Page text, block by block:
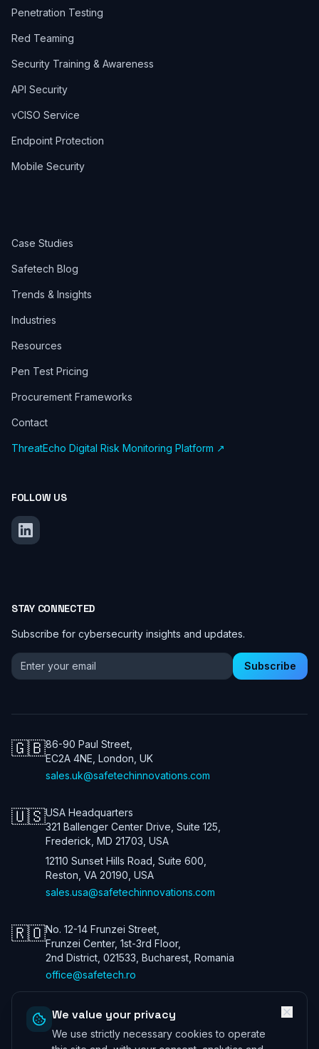
We value your privacy
We use strictly necessary cookies to operate
Penetration Testing
Red Teaming
Security Training & Awareness
API Security
vCISO Service
Endpoint Protection
Mobile Security
Case Studies
Safetech Blog
Trends & Insights
Industries
Resources
Pen Test Pricing
Procurement Frameworks
Contact
ThreatEcho Digital Risk Monitoring Platform ↗
FOLLOW US
STAY CONNECTED
Subscribe for cybersecurity insights and updates.
Email address for newsletter Subscribe
🇬🇧86-90 Paul Street,
EC2A 4NE, London, UK
sales.uk@safetechinnovations.com
🇺🇸USA Headquarters
321 Ballenger Center Drive, Suite 125,
Frederick, MD 21703, USA
12110 Sunset Hills Road, Suite 600,
Reston, VA 20190, USA
sales.usa@safetechinnovations.com
🇷🇴No. 12-14 Frunzei Street,
Frunzei Center, 1st-3rd Floor,
2nd District, 021533, Bucharest, Romania
office@safetech.ro
Safetech Innovations Global Services LTD. All rights reserved. We are
a UK company. Registration number: 13901115. In the USA we trade